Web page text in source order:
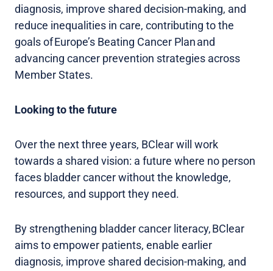
diagnosis, improve shared decision-making, and
reduce inequalities in care, contributing to the
goals of Europe’s Beating Cancer Plan and
advancing cancer prevention strategies across
Member States.
Looking to the future
Over the next three years, BClear will work
towards a shared vision: a future where no person
faces bladder cancer without the knowledge,
resources, and support they need.
By strengthening bladder cancer literacy, BClear
aims to empower patients, enable earlier
diagnosis, improve shared decision-making, and